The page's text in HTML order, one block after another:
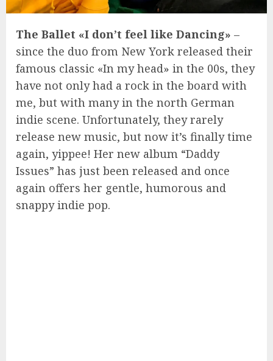
The Ballet «I don’t feel like Dancing» –
since the duo from New York released their
famous classic «In my head» in the 00s, they
have not only had a rock in the board with
me, but with many in the north German
indie scene. Unfortunately, they rarely
release new music, but now it’s finally time
again, yippee! Her new album “Daddy
Issues” has just been released and once
again offers her gentle, humorous and
snappy indie pop.